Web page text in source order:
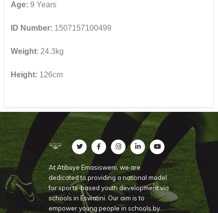
Age: 9 Years
ID Number: 1507157100499
Weight: 24.3kg
Height: 126cm
At Atibuye Emasisweni, we are
dedicated to providing a national model
for sports-based youth development via
schools in Eswatini. Our aim is to
empower young people in schools by